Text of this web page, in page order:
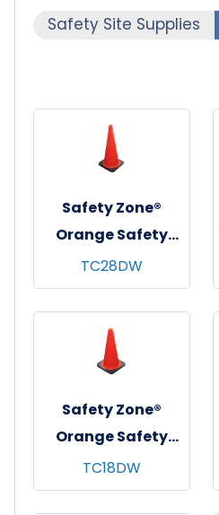
Safety Site Supplies
Safety Zone®
Orange Safety
Cone, 28", 1/ea
TC28DW
Safety Zone®
Orange Safety
Cone, 18", 1/ea
TC18DW